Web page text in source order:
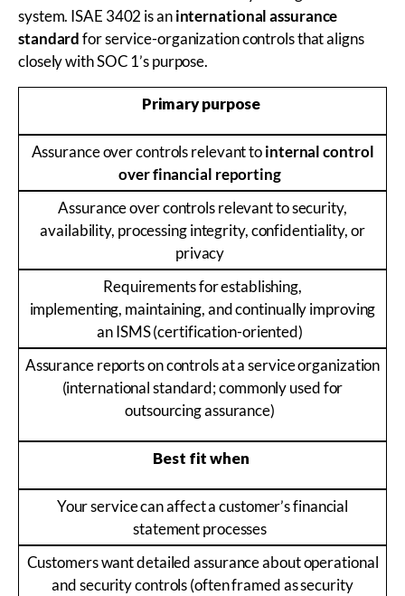
system. ISAE 3402 is aninternational assurance
standardfor service-organization controls that aligns
closely with SOC 1’s purpose.
Primary purpose
Assurance over controls relevant tointernal control
over financial reporting
Assurance over controls relevant to security,
availability, processing integrity, confidentiality, or
privacy
Requirements for establishing,
implementing, maintaining, and continually improving
an ISMS (certification-oriented)
Assurance reports on controls at a service organization
(international standard; commonly used for
outsourcing assurance)
Best fit when
Your service can affect a customer’s financial
statement processes
Customers want detailed assurance about operational
and security controls (often framed as security